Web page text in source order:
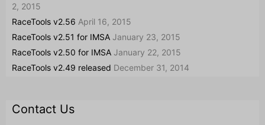
2, 2015
RaceTools v2.56 April 16, 2015
RaceTools v2.51 for IMSA January 23, 2015
RaceTools v2.50 for IMSA January 22, 2015
RaceTools v2.49 released December 31, 2014
Contact Us